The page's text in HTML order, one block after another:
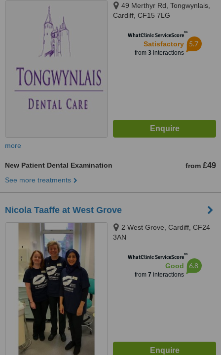
49 Merthyr Rd, Tongwynlais,
Cardiff, CF15 7LG
WhatClinic ServiceScore™
Satisfactory
from 3interactions
5.7
more
New Patient Dental Examination from £49
See more treatments
Nicola Taaffe at West Grove
2 West Grove, Cardiff, CF24
3AN
WhatClinic ServiceScore™
Good
from 7 interactions
6.8